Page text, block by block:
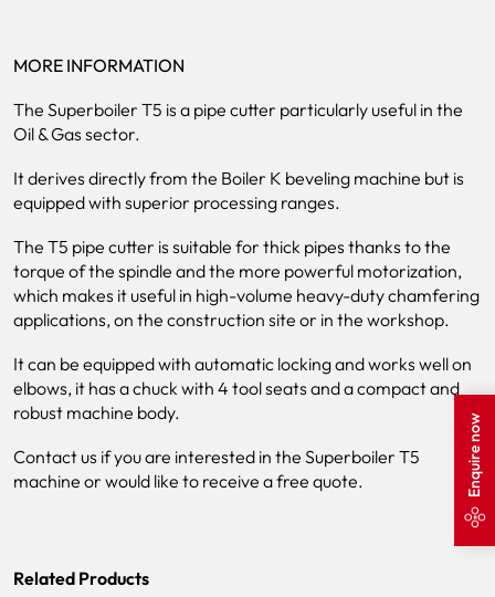
Enquire now
MORE INFORMATION
The Superboiler T5 is a pipe cutter particularly useful in the
Oil & Gas sector.
It derives directly from the Boiler K beveling machine but is
equipped with superior processing ranges.
The T5 pipe cutter is suitable for thick pipes thanks to the
torque of the spindle and the more powerful motorization,
which makes it useful in high-volume heavy-duty chamfering
applications, on the construction site or in the workshop.
It can be equipped with automatic locking and works well on
elbows, it has a chuck with 4 tool seats and a compact and
robust machine body.
Contact us if you are interested in the Superboiler T5
machine or would like to receive a free quote.
Related Products